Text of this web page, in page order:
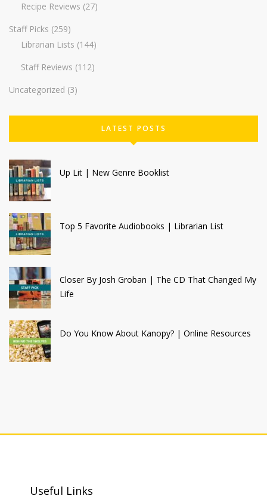
Recipe Reviews (27)
Staff Picks (259)
Librarian Lists (144)
Staff Reviews (112)
Uncategorized (3)
LATEST POSTS
Up Lit | New Genre Booklist
Top 5 Favorite Audiobooks | Librarian List
Closer By Josh Groban | The CD That Changed My
Life
Do You Know About Kanopy? | Online Resources
Useful Links